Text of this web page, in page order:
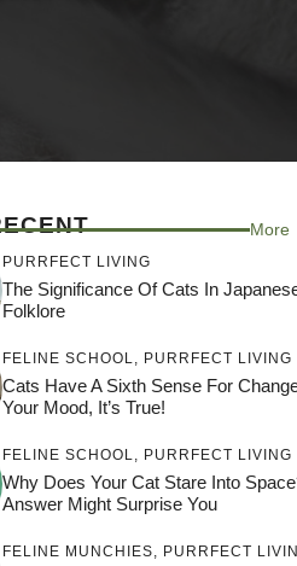
More
PURRFECT LIVING
The Significance Of Cats In
Folklore
FELINE SCHOOL PURRFECT LIVING
Cats Have A Sixth Sense For
Your Mood, It’s True!
FELINE SCHOOL PURRFECT LIVING
Why Does Your Cat Stare Into
Answer Might Surprise You
FELINE MUNCHIES PURRFECT